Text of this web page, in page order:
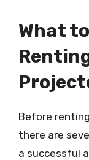
What
Before
there are
a successful